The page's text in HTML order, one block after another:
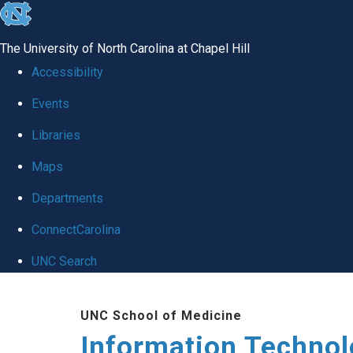
skip
global
The University of North Carolina at Chapel Hill
Accessibility
Events
Libraries
Maps
Departments
ConnectCarolina
UNC Search
UNC School of Medicine